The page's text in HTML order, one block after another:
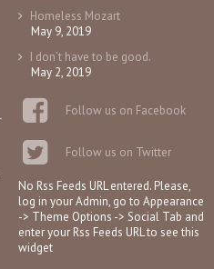
Homeless Mozart
May 9, 2019
I don’t have to be good.
May 2, 2019
Follow us on Facebook
Follow us on Twitter
No Rss Feeds URL entered. Please,
log in your Admin, go to Appearance
-> Theme Options -> Social Tab and
enter your Rss Feeds URL to see this
widget